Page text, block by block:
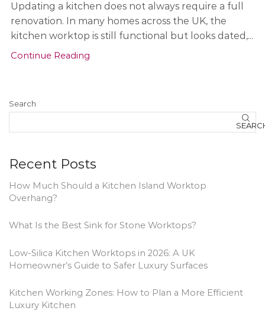
Updating a kitchen does not always require a full
renovation. In many homes across the UK, the
kitchen worktop is still functional but looks dated,...
Continue Reading
Search
Recent Posts
How Much Should a Kitchen Island Worktop
Overhang?
What Is the Best Sink for Stone Worktops?
Low-Silica Kitchen Worktops in 2026: A UK
Homeowner’s Guide to Safer Luxury Surfaces
Kitchen Working Zones: How to Plan a More Efficient
Luxury Kitchen